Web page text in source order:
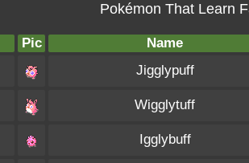
Pokémon That Learn
Pic
Name
Jigglypuff
Wigglytuff
Igglybuff